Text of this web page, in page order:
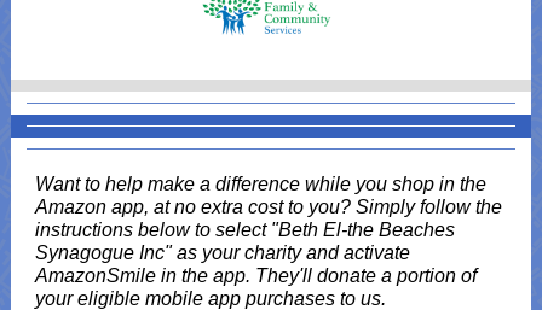
Want to help make a difference while you shop in the
Amazon app, at no extra cost to you? Simply follow the
instructions below to select "Beth El-the Beaches
Synagogue Inc" as your charity and activate
AmazonSmile in the app. They'll donate a portion of
your eligible mobile app purchases to us.